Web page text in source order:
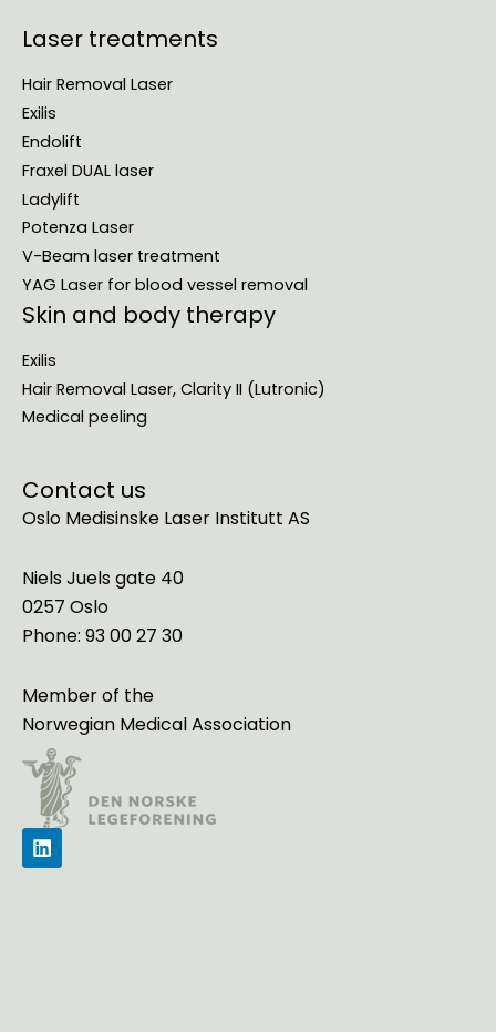
Laser treatments
Hair Removal Laser
Exilis
Endolift
Fraxel DUAL laser
Ladylift
Potenza Laser
V-Beam laser treatment
YAG Laser for blood vessel removal
Skin and body therapy
Exilis
Hair Removal Laser, Clarity II (Lutronic)
Medical peeling
Contact us
Oslo Medisinske Laser Institutt AS
Niels Juels gate 40
0257 Oslo
Phone: 93 00 27 30
Member of the
Norwegian Medical Association
L
i
n